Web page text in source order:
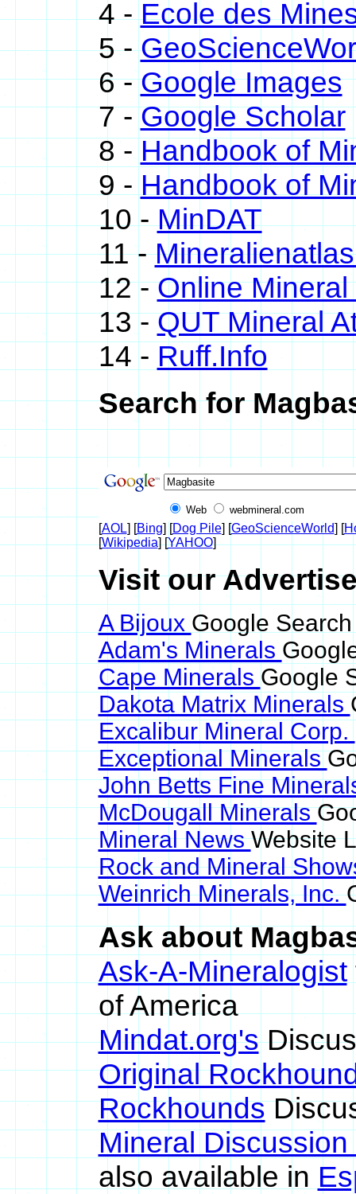
4 -Ecole des
5 -
6 -Google Images
7 -Google Scholar
8 -Handbook of
9 - Handbook of
10 -MinDAT
11 -
12 -Online
13 -QUT Mineral
14 - Ruff.Info
Search for
Web webmineral.com
[AOL] [Bing] [Dog Pile] [GeoScienceWorld] [
[Wikipedia] [YAHOO]
Visit our
A BijouxGoogle
Adam's Minerals
Cape Minerals Google
Dakota Matrix Minerals
Excalibur Mineral Corp.
Exceptional Minerals
John Betts Fine
McDougall Minerals
Mineral NewsWebsite
Rock and Mineral
Weinrich Minerals, Inc.
Ask about
Ask-A-Mineralogist
of America
Mindat.org's
Original
Rockhounds
Mineral
also available in